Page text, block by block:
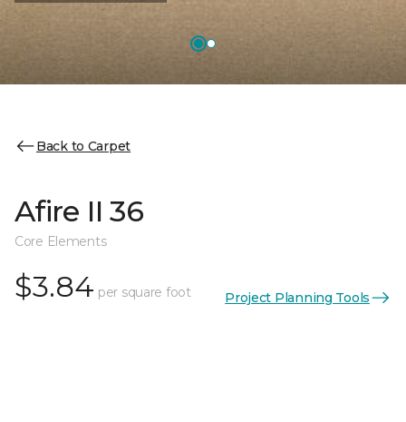
Back to Carpet
Afire II 36
Core Elements
$3.84 per square foot Project Planning Tools